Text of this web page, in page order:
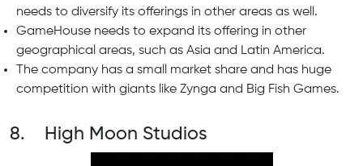
needs to diversify its offerings in other areas as well.
GameHouse needs to expand its offering in other
geographical areas, such as Asia and Latin America.
The company has a small market share and has huge
competition with giants like Zynga and Big Fish Games.
8. High Moon Studios